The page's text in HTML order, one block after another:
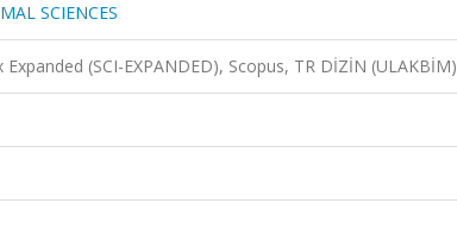
SCIENCES
(SCI-EXPANDED), Scopus, TR DİZİN (ULAKBİM)